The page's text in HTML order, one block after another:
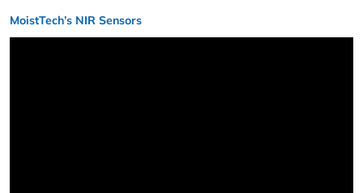
MoistTech’s NIR Sensors